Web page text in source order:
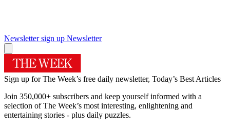
Newsletter sign up Newsletter
Sign up for The Week’s free daily newsletter, Today’s Best Articles
Join 350,000+ subscribers and keep yourself informed with a
selection of The Week’s most interesting, enlightening and
entertaining stories - plus daily puzzles.